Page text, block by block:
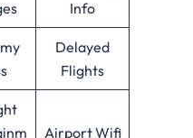
Info
Delayed
Flights
Airport Wifi